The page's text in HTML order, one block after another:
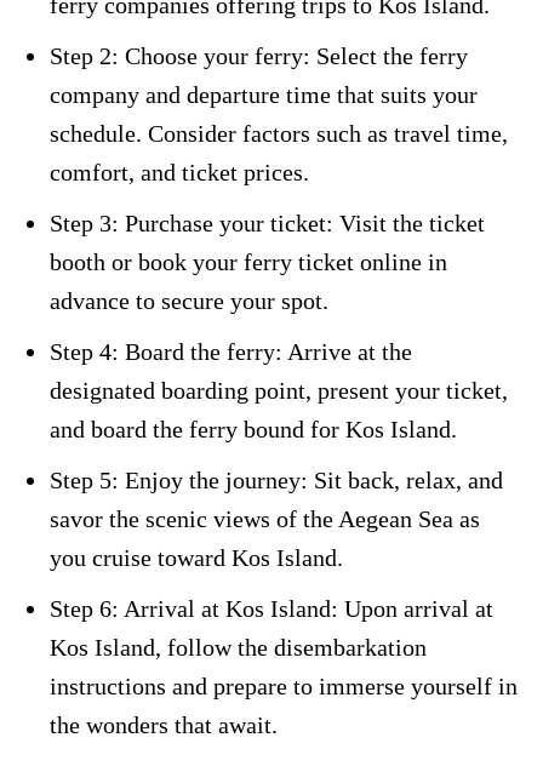
Step 2: Choose your ferry: Select the ferry
company and departure time that suits your
schedule. Consider factors such as travel time,
comfort, and ticket prices.
Step 3: Purchase your ticket: Visit the ticket
booth or book your ferry ticket online in
advance to secure your spot.
Step 4: Board the ferry: Arrive at the
designated boarding point, present your ticket,
and board the ferry bound for Kos Island.
Step 5: Enjoy the journey: Sit back, relax, and
savor the scenic views of the Aegean Sea as
you cruise toward Kos Island.
Step 6: Arrival at Kos Island: Upon arrival at
Kos Island, follow the disembarkation
instructions and prepare to immerse yourself in
the wonders that await.